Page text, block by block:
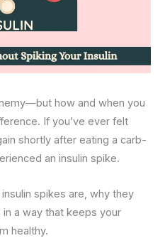
how and when you
If you’ve ever felt
shortly after eating a carb-
an insulin spike.
spikes are, why they
a way that keeps your
healthy.